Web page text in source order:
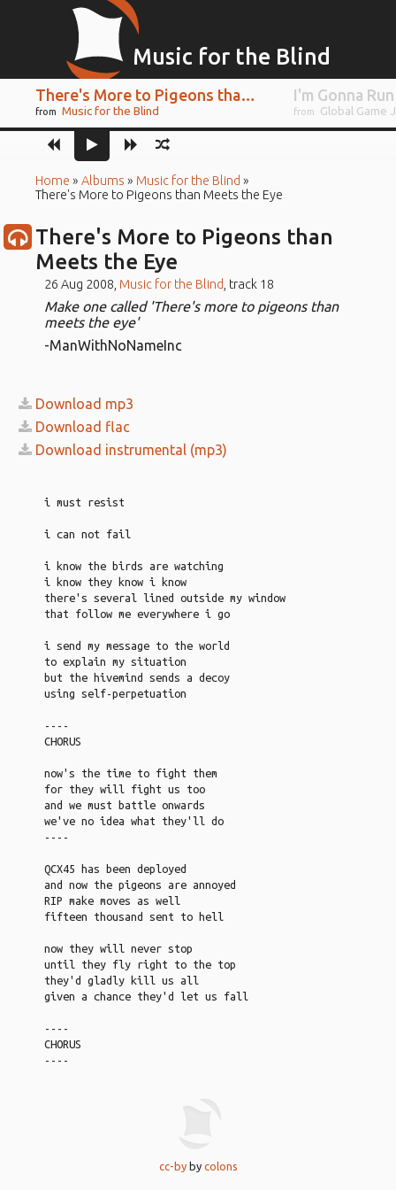
Music for the Blind
There's More to Pigeons than Meets the Eye
from Music for the Blind
I'm Gonna Run
from Global Game
Home » Albums » Music for the Blind »
There's More to Pigeons than Meets the Eye
There's More to Pigeons than
Meets the Eye
26 Aug 2008, Music for the Blind, track 18
Make one called 'There's more to pigeons than
meets the eye'
-ManWithNoNameInc
Download mp3
Download flac
Download instrumental (mp3)
i must resist
i can not fail
i know the birds are watching
i know they know i know
there's several lined outside my window
that follow me everywhere i go
i send my message to the world
to explain my situation
but the hivemind sends a decoy
using self-perpetuation
----
CHORUS
now's the time to fight them
for they will fight us too
and we must battle onwards
we've no idea what they'll do
----
QCX45 has been deployed
and now the pigeons are annoyed
RIP make moves as well
fifteen thousand sent to hell
now they will never stop
until they fly right to the top
they'd gladly kill us all
given a chance they'd let us fall
----
CHORUS
----
cc-byby colons